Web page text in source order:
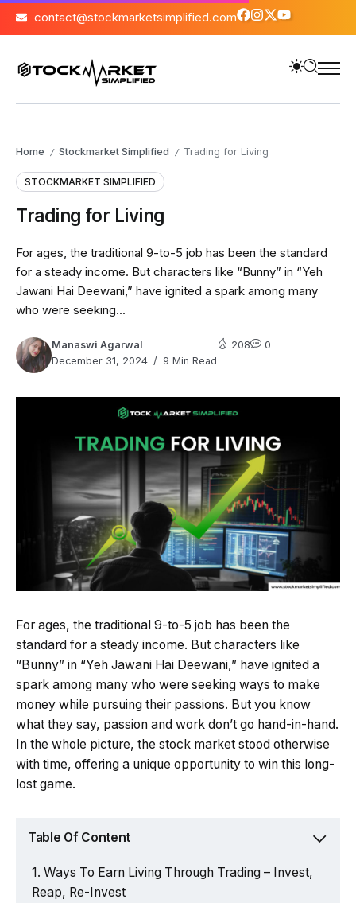
contact@stockmarketsimplified.com
Home / Stockmarket Simplified / Trading for Living
STOCKMARKET SIMPLIFIED
Trading for Living
For ages, the traditional 9-to-5 job has been the standard
for a steady income. But characters like “Bunny” in “Yeh
Jawani Hai Deewani,” have ignited a spark among many
who were seeking...
Manaswi Agarwal
December 31, 2024
9 Min Read
208 0
For ages, the traditional 9-to-5 job has been the
standard for a steady income. But characters like
“Bunny” in “Yeh Jawani Hai Deewani,” have ignited a
spark among many who were seeking ways to make
money while pursuing their passions. But you know
what they say, passion and work don’t go hand-in-hand.
In the whole picture, the stock market stood otherwise
with time, offering a unique opportunity to win this long-
lost game.
Table Of Content
Ways To Earn Living Through Trading – Invest,
Reap, Re-Invest